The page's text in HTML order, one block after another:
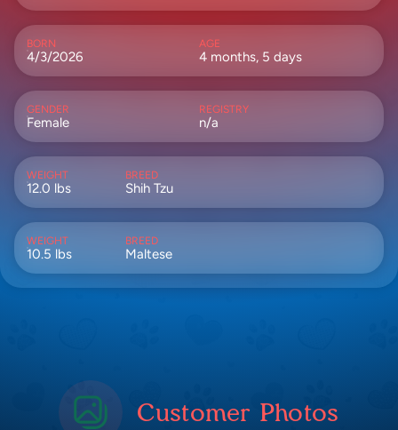
BORN
4/3/2026
AGE
4 months, 5 days
GENDER
Female
REGISTRY
n/a
WEIGHT
12.0 lbs
BREED
Shih Tzu
WEIGHT
10.5 lbs
BREED
Maltese
Customer Photos